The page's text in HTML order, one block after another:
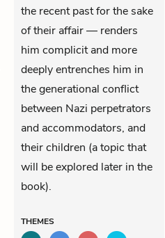
the recent past for the sake
of their affair — renders
him complicit and more
deeply entrenches him in
the generational conflict
between Nazi perpetrators
and accommodators, and
their children (a topic that
will be explored later in the
book).
THEMES